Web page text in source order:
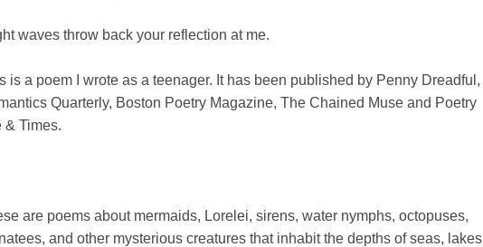
waves throw back your reflection at me.
is a poem I wrote as a teenager. It has been published by Penny Dreadful,
Quarterly, Boston Poetry Magazine, The Chained Muse and Poetry
& Times.
are poems about mermaids, Lorelei, sirens, water nymphs, octopuses,
and other mysterious creatures that inhabit the depths of seas, lakes